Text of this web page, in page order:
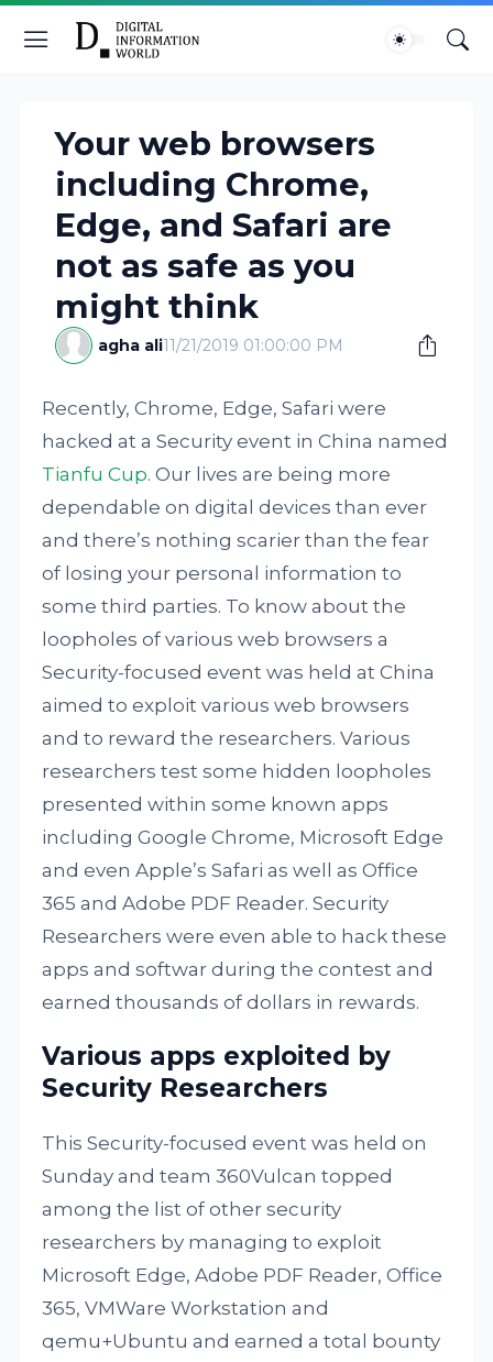
Your web browsers
including Chrome,
Edge, and Safari are
not as safe as you
might think
agha ali11/21/2019 01:00:00 PM
Recently, Chrome, Edge, Safari were
hacked at a Security event in China named
Tianfu Cup. Our lives are being more
dependable on digital devices than ever
and there’s nothing scarier than the fear
of losing your personal information to
some third parties. To know about the
loopholes of various web browsers a
Security-focused event was held at China
aimed to exploit various web browsers
and to reward the researchers. Various
researchers test some hidden loopholes
presented within some known apps
including Google Chrome, Microsoft Edge
and even Apple’s Safari as well as Office
365 and Adobe PDF Reader. Security
Researchers were even able to hack these
apps and softwar during the contest and
earned thousands of dollars in rewards.
Various apps exploited by
Security Researchers
This Security-focused event was held on
Sunday and team 360Vulcan topped
among the list of other security
researchers by managing to exploit
Microsoft Edge, Adobe PDF Reader, Office
365, VMWare Workstation and
qemu+Ubuntu and earned a total bounty